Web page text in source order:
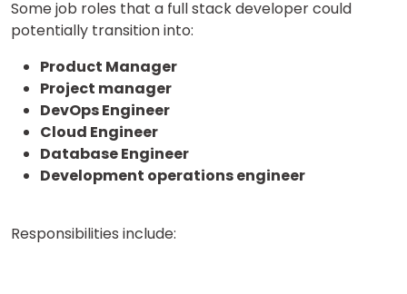
Some job roles that a full stack developer could
potentially transition into:
Product Manager
Project manager
DevOps Engineer
Cloud Engineer
Database Engineer
Development operations engineer
Responsibilities include:
Video Counselling